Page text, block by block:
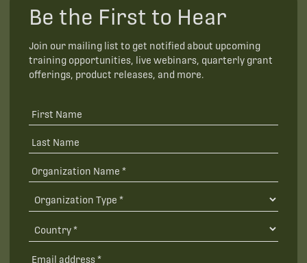
Be the First to Hear
Join our mailing list to get notified about upcoming
training opportunities, live webinars, quarterly grant
offerings, product releases, and more.